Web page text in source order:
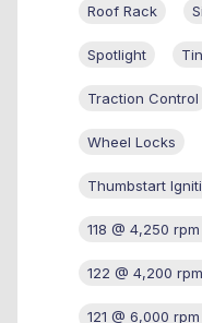
Roof Rack
Spotlight
Traction Control
Wheel Locks
Thumbstart
118 @ 4,250
122 @ 4,200
121 @ 6,000